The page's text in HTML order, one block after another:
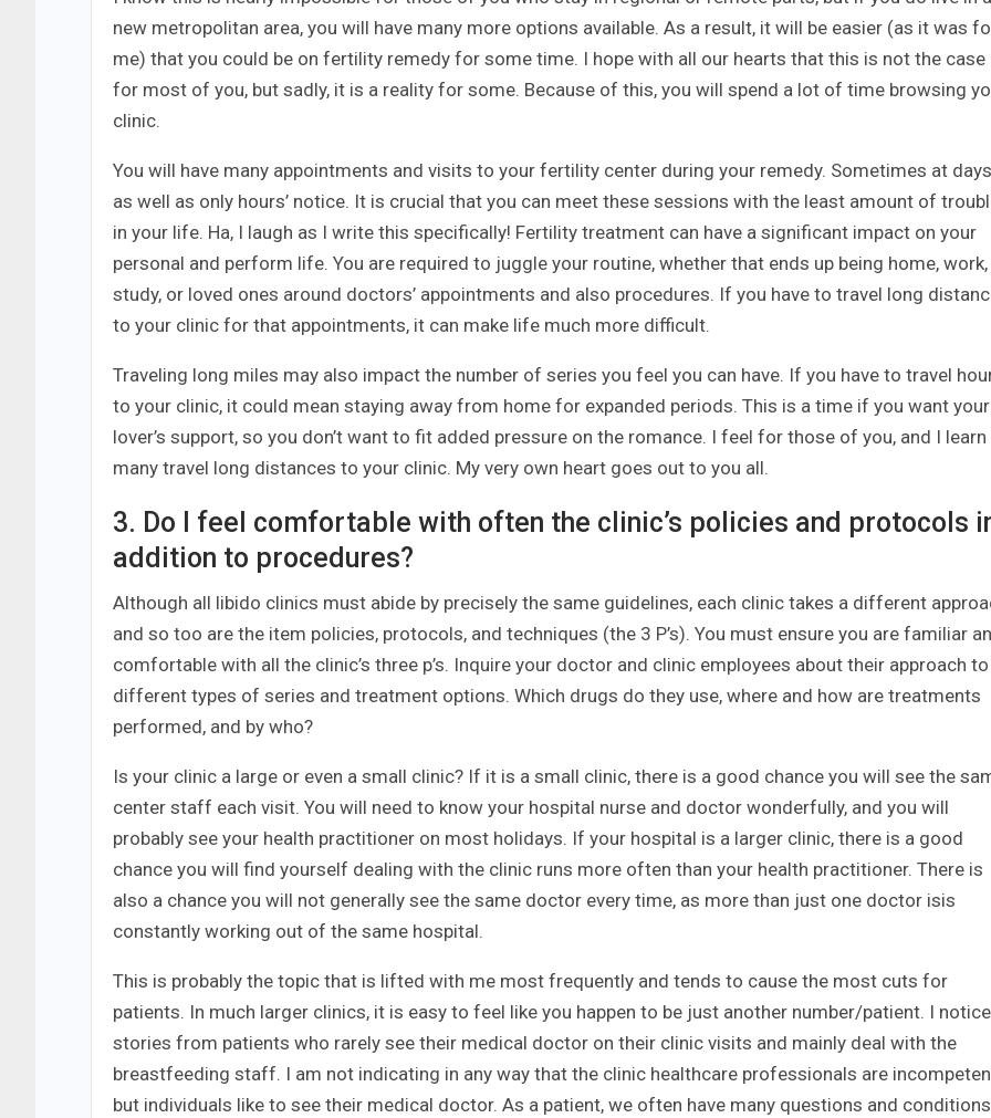
new metropolitan area, you will have many more options available. As a result, it will be easier (as it was
me) that you could be on fertility remedy for some time. I hope with all our hearts that this is not the case
for most of you, but sadly, it is a reality for some. Because of this, you will spend a lot of time browsing
clinic.
You will have many appointments and visits to your fertility center during your remedy. Sometimes at days
as well as only hours’ notice. It is crucial that you can meet these sessions with the least amount of
in your life. Ha, I laugh as I write this specifically! Fertility treatment can have a significant impact on your
personal and perform life. You are required to juggle your routine, whether that ends up being home, work,
study, or loved ones around doctors’ appointments and also procedures. If you have to travel long
to your clinic for that appointments, it can make life much more difficult.
Traveling long miles may also impact the number of series you feel you can have. If you have to travel
to your clinic, it could mean staying away from home for expanded periods. This is a time if you want your
lover’s support, so you don’t want to fit added pressure on the romance. I feel for those of you, and I learn
many travel long distances to your clinic. My very own heart goes out to you all.
3. Do I feel comfortable with often the clinic’s policies and protocols
addition to procedures?
Although all libido clinics must abide by precisely the same guidelines, each clinic takes a different
and so too are the item policies, protocols, and techniques (the 3 P’s). You must ensure you are familiar
comfortable with all the clinic’s three p’s. Inquire your doctor and clinic employees about their approach to
different types of series and treatment options. Which drugs do they use, where and how are treatments
performed, and by who?
Is your clinic a large or even a small clinic? If it is a small clinic, there is a good chance you will see the
center staff each visit. You will need to know your hospital nurse and doctor wonderfully, and you will
probably see your health practitioner on most holidays. If your hospital is a larger clinic, there is a good
chance you will find yourself dealing with the clinic runs more often than your health practitioner. There is
also a chance you will not generally see the same doctor every time, as more than just one doctor isis
constantly working out of the same hospital.
This is probably the topic that is lifted with me most frequently and tends to cause the most cuts for
patients. In much larger clinics, it is easy to feel like you happen to be just another number/patient. I notice
stories from patients who rarely see their medical doctor on their clinic visits and mainly deal with the
breastfeeding staff. I am not indicating in any way that the clinic healthcare professionals are
but individuals like to see their medical doctor. As a patient, we often have many questions and conditions